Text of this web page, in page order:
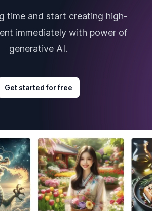
time and start creating high-
immediately with power of
generative AI.
Get started for free